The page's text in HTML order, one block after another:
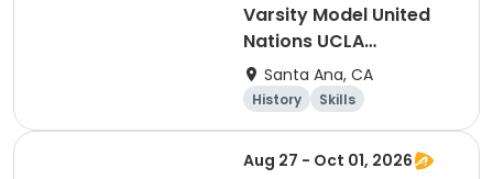
Varsity Model United
Nations UCLA
Conference
Santa Ana, CA
History
Skills
Social science
Day
Aug 27 - Oct 01, 2026